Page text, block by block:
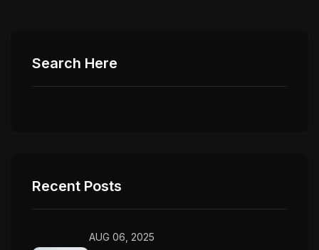
Search Here
Recent Posts
AUG 06, 2025